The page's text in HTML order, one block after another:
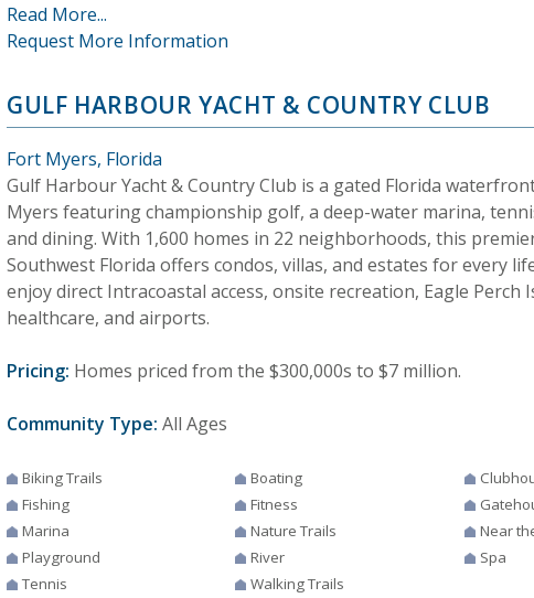
Read More...
Request More Information
GULF HARBOUR YACHT & COUNTRY CLUB
Fort Myers, Florida
Gulf Harbour Yacht & Country Club is a gated Florida
Myers featuring championship golf, a deep-water marina,
and dining. With 1,600 homes in 22 neighborhoods, this
Southwest Florida offers condos, villas, and estates for every
enjoy direct Intracoastal access, onsite recreation, Eagle
healthcare, and airports.
Pricing: Homes priced from the $300,000s to $7 million.
Community Type: All Ages
Biking Trails Boating
Fishing
Fitness
Marina
Nature Trails Near
Playground
River Spa
Tennis
Walking Trails